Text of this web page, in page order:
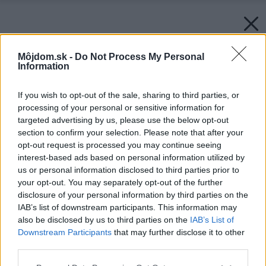
Môjdom.sk - Do Not Process My Personal
Information
If you wish to opt-out of the sale, sharing to third parties, or
processing of your personal or sensitive information for
targeted advertising by us, please use the below opt-out
section to confirm your selection. Please note that after your
opt-out request is processed you may continue seeing
interest-based ads based on personal information utilized by
us or personal information disclosed to third parties prior to
your opt-out. You may separately opt-out of the further
disclosure of your personal information by third parties on the
IAB’s list of downstream participants. This information may
also be disclosed by us to third parties on the IAB’s List of
Downstream Participants that may further disclose it to other